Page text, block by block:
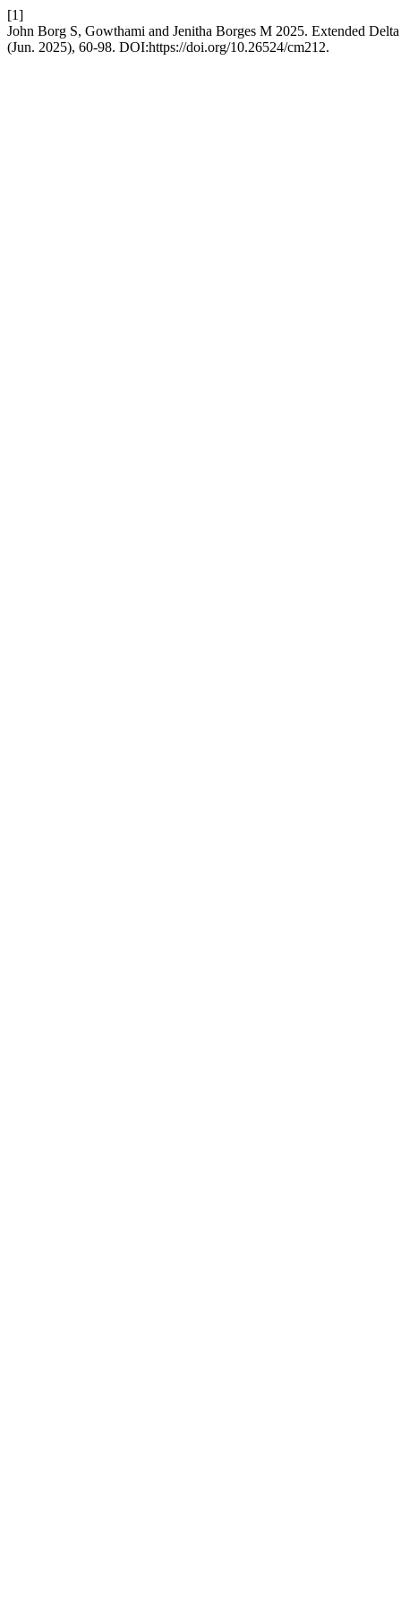
[1]
John Borg S, Gowthami and Jenitha Borges M 2025. Extended
(Jun. 2025), 60-98. DOI:https://doi.org/10.26524/cm212.